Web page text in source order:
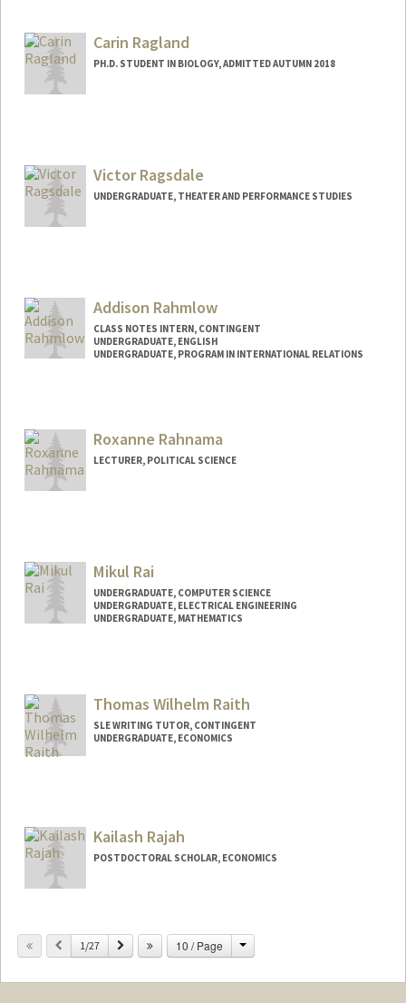
Carin Ragland
PH.D. STUDENT IN BIOLOGY, ADMITTED AUTUMN 2018
Victor Ragsdale
UNDERGRADUATE, THEATER AND PERFORMANCE STUDIES
Addison Rahmlow
CLASS NOTES INTERN, CONTINGENT
UNDERGRADUATE, ENGLISH
UNDERGRADUATE, PROGRAM IN INTERNATIONAL RELATIONS
arahmlow@stanford.edu
Roxanne Rahnama
LECTURER, POLITICAL SCIENCE
Mikul Rai
UNDERGRADUATE, COMPUTER SCIENCE
UNDERGRADUATE, ELECTRICAL ENGINEERING
UNDERGRADUATE, MATHEMATICS
Web page:
http://mikulrai.com
Thomas Wilhelm Raith
SLE WRITING TUTOR, CONTINGENT
UNDERGRADUATE, ECONOMICS
raith@stanford.eduKailash Rajah
POSTDOCTORAL SCHOLAR, ECONOMICS
krajah@stanford.edu
Previous
1/27 Next 10 / Page Change